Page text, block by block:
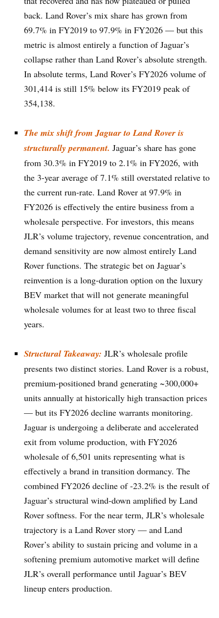
back. Land Rover’s mix share has grown from
69.7% in FY2019 to 97.9% in FY2026 — but this
metric is almost entirely a function of Jaguar’s
collapse rather than Land Rover’s absolute strength.
In absolute terms, Land Rover’s FY2026 volume of
301,414 is still 15% below its FY2019 peak of
354,138.
The mix shift from Jaguar to Land Rover is
structurally permanent. Jaguar’s share has gone
from 30.3% in FY2019 to 2.1% in FY2026, with
the 3-year average of 7.1% still overstated relative to
the current run-rate. Land Rover at 97.9% in
FY2026 is effectively the entire business from a
wholesale perspective. For investors, this means
JLR’s volume trajectory, revenue concentration, and
demand sensitivity are now almost entirely Land
Rover functions. The strategic bet on Jaguar’s
reinvention is a long-duration option on the luxury
BEV market that will not generate meaningful
wholesale volumes for at least two to three fiscal
years.
Structural Takeaway: JLR’s wholesale profile
presents two distinct stories. Land Rover is a robust,
premium-positioned brand generating ~300,000+
units annually at historically high transaction prices
— but its FY2026 decline warrants monitoring.
Jaguar is undergoing a deliberate and accelerated
exit from volume production, with FY2026
wholesale of 6,501 units representing what is
effectively a brand in transition dormancy. The
combined FY2026 decline of -23.2% is the result of
Jaguar’s structural wind-down amplified by Land
Rover softness. For the near term, JLR’s wholesale
trajectory is a Land Rover story — and Land
Rover’s ability to sustain pricing and volume in a
softening premium automotive market will define
JLR’s overall performance until Jaguar’s BEV
lineup enters production.